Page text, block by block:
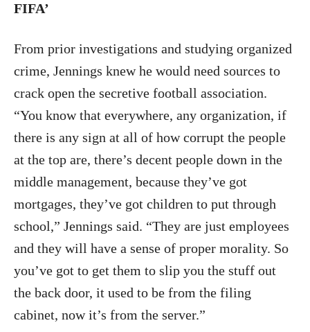
FIFA’
From prior investigations and studying organized
crime, Jennings knew he would need sources to
crack open the secretive football association.
“You know that everywhere, any organization, if
there is any sign at all of how corrupt the people
at the top are, there’s decent people down in the
middle management, because they’ve got
mortgages, they’ve got children to put through
school,” Jennings said. “They are just employees
and they will have a sense of proper morality. So
you’ve got to get them to slip you the stuff out
the back door, it used to be from the filing
cabinet, now it’s from the server.”